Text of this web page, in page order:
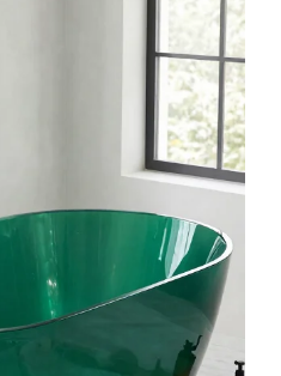
with Holder,[6 Pack]
Mat for Hot or Cold
on Amazon